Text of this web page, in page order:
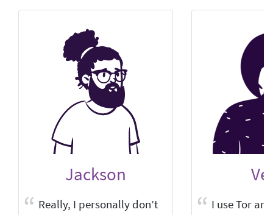
Jackson
Really, I personally don’t
I use Tor